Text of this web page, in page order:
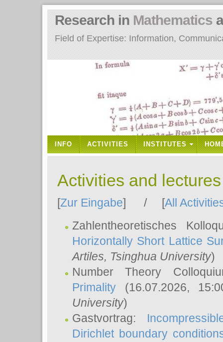
Field of Expertise: Information,
Research in Mathematics
INFO ACTIVITIES INSTITUTES
Activities and
[Zur Eingabe] / [All
Zahlentheoretisches
Horizontally Short Lattice
Artiles, Tsinghua University)
Number Theory
Primality (16.07.2026,
University)
Gastvortrag:
Dirichlet boundary